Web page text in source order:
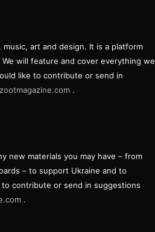
art and design. It is a platform
will feature and cover everything we
like to contribute or send in
.
new materials you may have – from
– to support Ukraine and to
contribute or send in suggestions
.